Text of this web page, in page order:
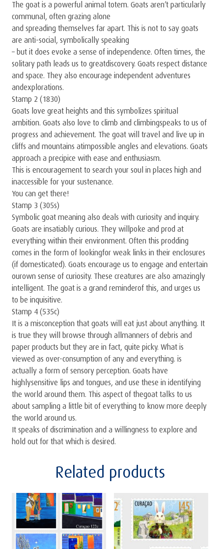
The goat is a powerful animal totem. Goats aren’t particularly
communal, often grazing alone
and spreading themselves far apart. This is not to say goats
are anti-social, symbolically speaking
– but it does evoke a sense of independence. Often times, the
solitary path leads us to greatdiscovery. Goats respect distance
and space. They also encourage independent adventures
andexplorations.
Stamp 2 (1830)
Goats love great heights and this symbolizes spiritual
ambition. Goats also love to climb and climbingspeaks to us of
progress and achievement. The goat will travel and live up in
cliffs and mountains atimpossible angles and elevations. Goats
approach a precipice with ease and enthusiasm.
This is encouragement to search your soul in places high and
inaccessible for your sustenance.
You can get there!
Stamp 3 (305s)
Symbolic goat meaning also deals with curiosity and inquiry.
Goats are insatiably curious. They willpoke and prod at
everything within their environment. Often this prodding
comes in the form of lookingfor weak links in their enclosures
(if domesticated). Goats encourage us to engage and entertain
ourown sense of curiosity. These creatures are also amazingly
intelligent. The goat is a grand reminderof this, and urges us
to be inquisitive.
Stamp 4 (535c)
It is a misconception that goats will eat just about anything. It
is true they will browse through allmanners of debris and
paper products but they are in fact, quite picky. What is
viewed as over-consumption of any and everything. is
actually a form of sensory perception. Goats have
highlysensitive lips and tongues, and use these in identifying
the world around them. This aspect of thegoat talks to us
about sampling a little bit of everything to know more deeply
the world around us.
It speaks of discrimination and a willingness to explore and
hold out for that which is desired.
Related products